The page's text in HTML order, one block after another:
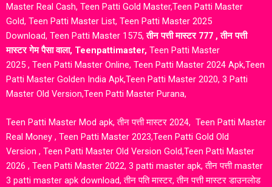
Master Real Cash, Teen Patti Gold Master,Teen Patti Master
Gold, Teen Patti Master List, Teen Patti Master 2025
Download, Teen Patti Master 1575,तीन पत्ती मास्टर 777 ,तीन पत्ती
मास्टर गेम पैसा वाला, Teenpattimaster, Teen Patti Master
2025 , Teen Patti Master Online, Teen Patti Master 2024 Apk,Teen
Patti Master Golden India Apk,Teen Patti Master 2020, 3 Patti
Master Old Version,Teen Patti Master Purana,
Teen Patti Master Mod apk,तीन पत्ती मास्टर 2024, Teen Patti Master
Real Money , Teen Patti Master 2023,Teen Patti Gold Old
Version , Teen Patti Master Old Version Gold,Teen Patti Master
2026 , Teen Patti Master 2022, 3 patti master apk, तीन पत्ती master
3 patti master apk download, तीन पति मास्टर, तीन पत्ती मास्टर डाउनलोड